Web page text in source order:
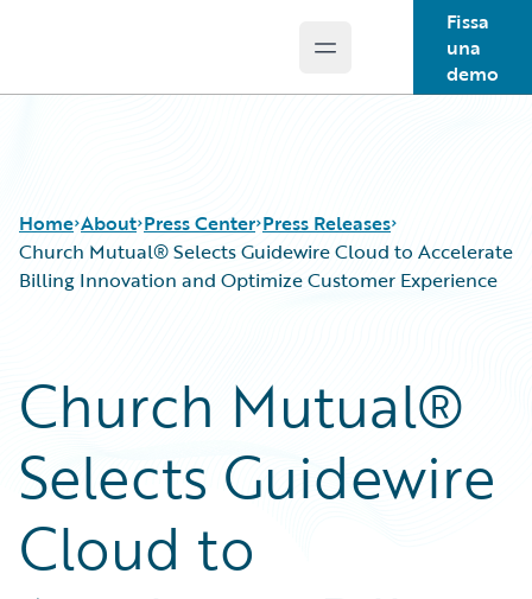
Open main menu
Fissa
una
demo
Home About Press Center Press Releases
Church Mutual® Selects Guidewire Cloud to Accelerate
Billing Innovation and Optimize Customer Experience
Church Mutual®
Selects Guidewire
Cloud to